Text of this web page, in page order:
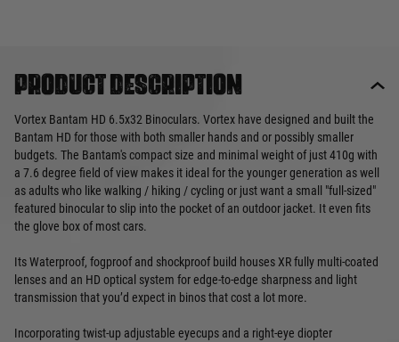
Product description
Vortex Bantam HD 6.5x32 Binoculars. Vortex have designed and built the
Bantam HD for those with both smaller hands and or possibly smaller
budgets. The Bantam's compact size and minimal weight of just 410g with
a 7.6 degree field of view makes it ideal for the younger generation as well
as adults who like walking / hiking / cycling or just want a small "full-sized"
featured binocular to slip into the pocket of an outdoor jacket. It even fits
the glove box of most cars.
Its Waterproof, fogproof and shockproof build houses XR fully multi-coated
lenses and an HD optical system for edge-to-edge sharpness and light
transmission that you’d expect in binos that cost a lot more.
Incorporating twist-up adjustable eyecups and a right-eye diopter